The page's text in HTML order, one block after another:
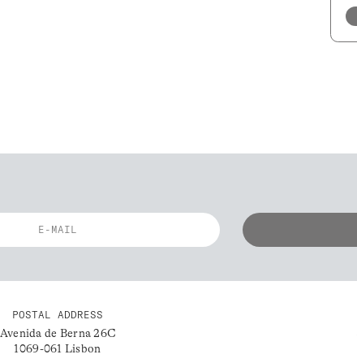
POSTAL ADDRESS
Avenida de Berna 26C
1069-061 Lisbon